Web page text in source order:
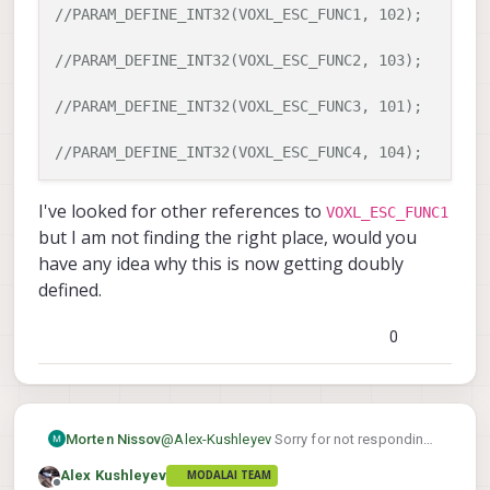
the esc status of the appropriate
populate esc status 1-4 andvoxl-
5-8).
//PARAM_DEFINE_INT32(VOXL_ESC_FUNC1, 102);
//PARAM_DEFINE_INT32(VOXL_ESC_FUNC2, 103);
//PARAM_DEFINE_INT32(VOXL_ESC_FUNC3, 101);
//PARAM_DEFINE_INT32(VOXL_ESC_FUNC4, 104);
I've looked for other references to VOXL_ESC_FUNC1
but I am not finding the right place, would you
have any idea why this is now getting doubly
defined.
0
Morten Nissov@Alex-KushleyevSorry for not responding,
I was curios if this jumper functionality was
Alex Kushleyev MODALAI TEAM